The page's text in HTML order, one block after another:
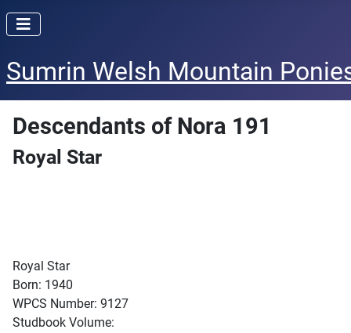
Sumrin Welsh Mountain
Descendants of Nora 191
Royal Star
Royal Star
Born: 1940
WPCS Number: 9127
Studbook Volume: